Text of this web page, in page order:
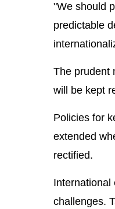
"We should
predictable
The prudent
will be kept
Policies for
extended
rectified.
International
challenges.